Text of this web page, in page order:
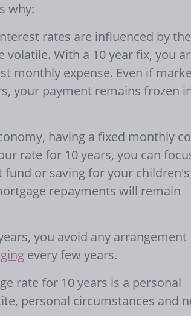
why:
rates are influenced by the
volatile. With a 10 year fix, you
monthly expense. Even if
your payment remains frozen
having a fixed monthly
rate for 10 years, you can
or saving for your children's
repayments will remain
you avoid any arrangement
every few years.
rate for 10 years is a personal
personal circumstances and